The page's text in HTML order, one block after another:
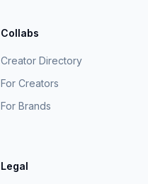
Collabs
Creator Directory
For Creators
For Brands
Legal